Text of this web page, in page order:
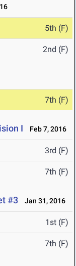
5th (F)
2nd (F)
7th (F)
I Feb 7, 2016
3rd (F)
7th (F)
#3 Jan 31, 2016
1st (F)
7th (F)